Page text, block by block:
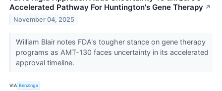
Accelerated Pathway For Huntington's Gene Therapy ↗
November 04, 2025
William Blair notes FDA's tougher stance on gene therapy
programs as AMT-130 faces uncertainty in its accelerated
approval timeline.
VIA Benzinga